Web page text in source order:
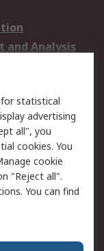
and Analysis
an item
order
an invoice
statistical
advertising
all", you
cookies. You
cookie
"Reject all".
You can find